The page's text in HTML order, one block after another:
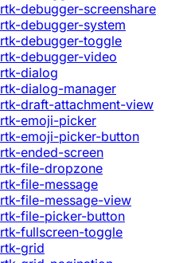
rtk-debugger-screenshare
rtk-debugger-system
rtk-debugger-toggle
rtk-debugger-video
rtk-dialog
rtk-dialog-manager
rtk-draft-attachment-view
rtk-emoji-picker
rtk-emoji-picker-button
rtk-ended-screen
rtk-file-dropzone
rtk-file-message
rtk-file-message-view
rtk-file-picker-button
rtk-fullscreen-toggle
rtk-grid